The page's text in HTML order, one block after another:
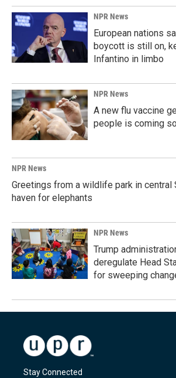
NPR News
European nations
boycott is still on,
Infantino in limbo
NPR News
A new flu vaccine
people is coming
NPR News
Greetings from a wildlife park in central
haven for elephants
NPR News
Trump
deregulate Head
for sweeping
Stay Connected